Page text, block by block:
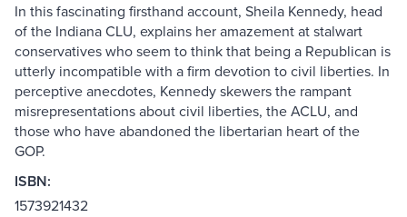
In this fascinating firsthand account, Sheila Kennedy, head
of the Indiana CLU, explains her amazement at stalwart
conservatives who seem to think that being a Republican is
utterly incompatible with a firm devotion to civil liberties. In
perceptive anecdotes, Kennedy skewers the rampant
misrepresentations about civil liberties, the ACLU, and
those who have abandoned the libertarian heart of the
GOP.
ISBN:
1573921432